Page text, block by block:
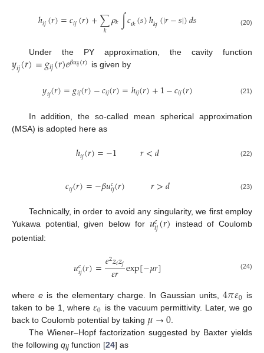
ℎ𝑖𝑗(𝑟)=𝑐𝑖𝑗(𝑟)+∑
𝑘 𝜌𝑘∫𝑐𝑖𝑘(𝑠)ℎ𝑘𝑗(|𝑟−𝑠|)𝑑𝑠 (20)
Under the PY approximation, the cavity function
𝑦𝑖𝑗(𝑟)=𝑔𝑖𝑗(𝑟)𝑒𝛽𝑢𝑖𝑗(𝑟) is given by
𝑦𝑖𝑗(𝑟)=𝑔𝑖𝑗(𝑟)−𝑐𝑖𝑗(𝑟)=ℎ𝑖𝑗(𝑟)+1−𝑐𝑖𝑗(𝑟) (21)
In addition, the so-called mean spherical approximation
(MSA) is adopted here as
ℎ𝑖𝑗(𝑟)=−1 𝑟<𝑑 (22)
𝑐𝑖𝑗(𝑟)=−𝛽𝑢𝑐
𝑖𝑗(𝑟) 𝑟>𝑑 (23)
Technically, in order to avoid any singularity, we first employ
Yukawa potential, given below for 𝑢𝑐
𝑖𝑗(𝑟) instead of Coulomb
potential:
𝑢𝑐
𝑖𝑗(𝑟)=𝑒2𝑧𝑖𝑧𝑗
𝜀𝑟 exp[−𝜇𝑟] (24)
wheree is the elementary charge. In Gaussian units,4𝜋𝜀0 is
taken to be 1, where𝜀0 is the vacuum permittivity. Later, we go
back to Coulomb potential by taking 𝜇→0.
The Wiener–Hopf factorization suggested by Baxter yields
the following qij function [24] as